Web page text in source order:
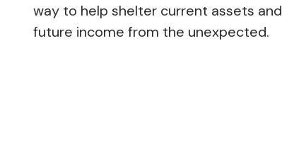
way to help shelter current assets and
future income from the unexpected.